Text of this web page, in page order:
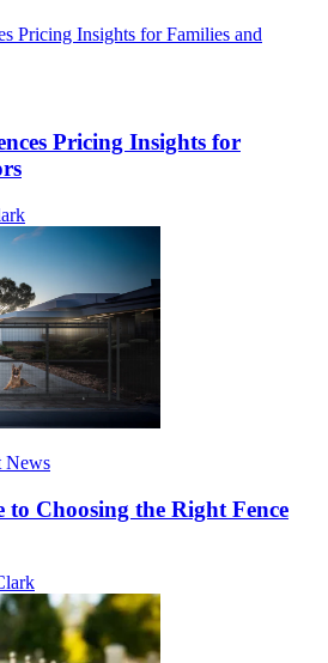
Pricing Insights for
News
to Choosing the Right Fence